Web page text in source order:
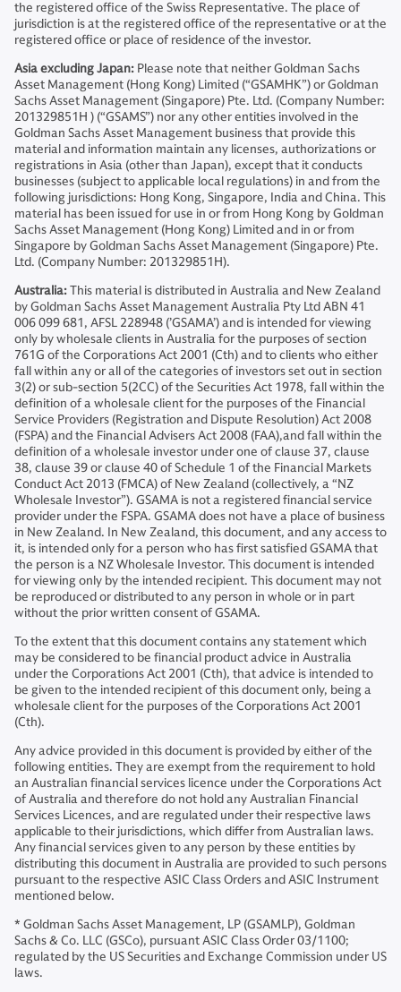
the registered office of the Swiss Representative. The place of
jurisdiction is at the registered office of the representative or at the
registered office or place of residence of the investor.
Asia excluding Japan: Please note that neither Goldman Sachs
Asset Management (Hong Kong) Limited (“GSAMHK”) or Goldman
Sachs Asset Management (Singapore) Pte. Ltd. (Company Number:
201329851H ) (“GSAMS”) nor any other entities involved in the
Goldman Sachs Asset Management business that provide this
material and information maintain any licenses, authorizations or
registrations in Asia (other than Japan), except that it conducts
businesses (subject to applicable local regulations) in and from the
following jurisdictions: Hong Kong, Singapore, India and China. This
material has been issued for use in or from Hong Kong by Goldman
Sachs Asset Management (Hong Kong) Limited and in or from
Singapore by Goldman Sachs Asset Management (Singapore) Pte.
Ltd. (Company Number: 201329851H).
Australia:This material is distributed in Australia and New Zealand
by Goldman Sachs Asset Management Australia Pty Ltd ABN 41
006 099 681, AFSL 228948 (’GSAMA’) and is intended for viewing
only by wholesale clients in Australia for the purposes of section
761G of the Corporations Act 2001 (Cth) and to clients who either
fall within any or all of the categories of investors set out in section
3(2) or sub-section 5(2CC) of the Securities Act 1978, fall within the
definition of a wholesale client for the purposes of the Financial
Service Providers (Registration and Dispute Resolution) Act 2008
(FSPA) and the Financial Advisers Act 2008 (FAA),and fall within the
definition of a wholesale investor under one of clause 37, clause
38, clause 39 or clause 40 of Schedule 1 of the Financial Markets
Conduct Act 2013 (FMCA) of New Zealand (collectively, a “NZ
Wholesale Investor”). GSAMA is not a registered financial service
provider under the FSPA. GSAMA does not have a place of business
in New Zealand. In New Zealand, this document, and any access to
it, is intended only for a person who has first satisfied GSAMA that
the person is a NZ Wholesale Investor. This document is intended
for viewing only by the intended recipient. This document may not
be reproduced or distributed to any person in whole or in part
without the prior written consent of GSAMA.
To the extent that this document contains any statement which
may be considered to be financial product advice in Australia
under the Corporations Act 2001 (Cth), that advice is intended to
be given to the intended recipient of this document only, being a
wholesale client for the purposes of the Corporations Act 2001
(Cth).
Any advice provided in this document is provided by either of the
following entities. They are exempt from the requirement to hold
an Australian financial services licence under the Corporations Act
of Australia and therefore do not hold any Australian Financial
Services Licences, and are regulated under their respective laws
applicable to their jurisdictions, which differ from Australian laws.
Any financial services given to any person by these entities by
distributing this document in Australia are provided to such persons
pursuant to the respective ASIC Class Orders and ASIC Instrument
mentioned below.
* Goldman Sachs Asset Management, LP (GSAMLP), Goldman
Sachs & Co. LLC (GSCo), pursuant ASIC Class Order 03/1100;
regulated by the US Securities and Exchange Commission under US
laws.